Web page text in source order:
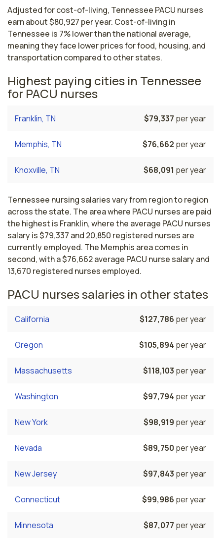
Adjusted for cost-of-living, Tennessee PACU nurses
earn about $80,927 per year. Cost-of-living in
Tennessee is 7% lower than the national average,
meaning they face lower prices for food, housing, and
transportation compared to other states.
Highest paying cities in Tennessee
for PACU nurses
Franklin, TN $79,337 per year
Memphis, TN $76,662 per year
Knoxville, TN $68,091 per year
Tennessee nursing salaries vary from region to region
across the state. The area where PACU nurses are paid
the highest is Franklin, where the average PACU nurses
salary is $79,337 and 20,850 registered nurses are
currently employed. The Memphis area comes in
second, with a $76,662 average PACU nurse salary and
13,670 registered nurses employed.
PACU nurses salaries in other states
California $127,786 per year
Oregon $105,894 per year
Massachusetts $118,103 per year
Washington $97,794 per year
New York $98,919 per year
Nevada $89,750 per year
New Jersey $97,843 per year
Connecticut $99,986 per year
Minnesota $87,077 per year